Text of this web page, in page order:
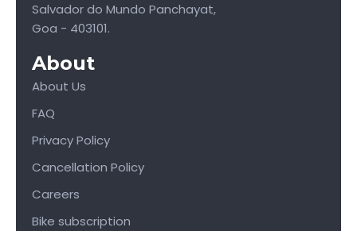
Salvador do Mundo Panchayat,
Goa - 403101.
About
About Us
FAQ
Privacy Policy
Cancellation Policy
Careers
Bike subscription